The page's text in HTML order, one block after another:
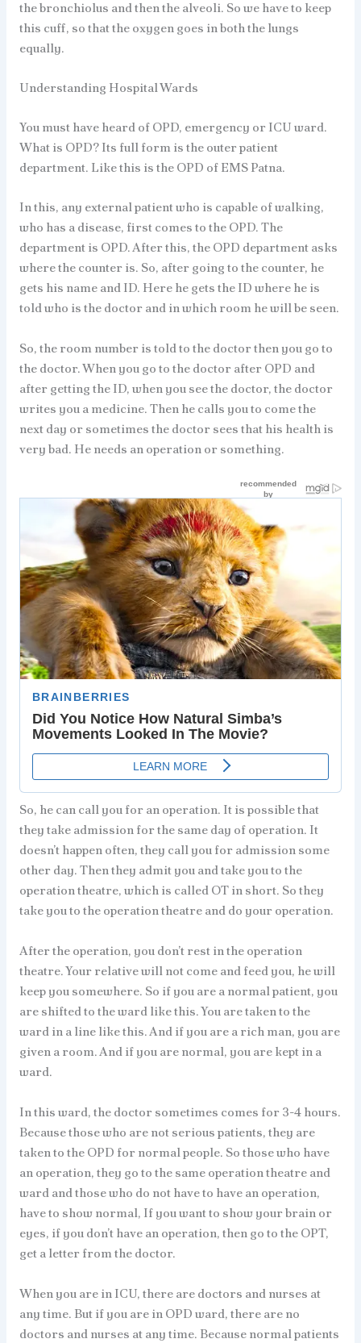
the bronchiolus and then the alveoli. So we have to keep
this cuff, so that the oxygen goes in both the lungs
equally.
Understanding Hospital Wards
You must have heard of OPD, emergency or ICU ward.
What is OPD? Its full form is the outer patient
department. Like this is the OPD of EMS Patna.
In this, any external patient who is capable of walking,
who has a disease, first comes to the OPD. The
department is OPD. After this, the OPD department asks
where the counter is. So, after going to the counter, he
gets his name and ID. Here he gets the ID where he is
told who is the doctor and in which room he will be seen.
So, the room number is told to the doctor then you go to
the doctor. When you go to the doctor after OPD and
after getting the ID, when you see the doctor, the doctor
writes you a medicine. Then he calls you to come the
next day or sometimes the doctor sees that his health is
very bad. He needs an operation or something.
So, he can call you for an operation. It is possible that
they take admission for the same day of operation. It
doesn’t happen often, they call you for admission some
other day. Then they admit you and take you to the
operation theatre, which is called OT in short. So they
take you to the operation theatre and do your operation.
After the operation, you don’t rest in the operation
theatre. Your relative will not come and feed you, he will
keep you somewhere. So if you are a normal patient, you
are shifted to the ward like this. You are taken to the
ward in a line like this. And if you are a rich man, you are
given a room. And if you are normal, you are kept in a
ward.
In this ward, the doctor sometimes comes for 3-4 hours.
Because those who are not serious patients, they are
taken to the OPD for normal people. So those who have
an operation, they go to the same operation theatre and
ward and those who do not have to have an operation,
have to show normal, If you want to show your brain or
eyes, if you don’t have an operation, then go to the OPT,
get a letter from the doctor.
When you are in ICU, there are doctors and nurses at
any time. But if you are in OPD ward, there are no
doctors and nurses at any time. Because normal patients